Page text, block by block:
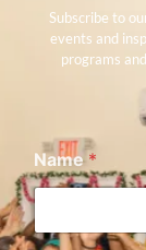
Subscribe to
events and
programs
Name *